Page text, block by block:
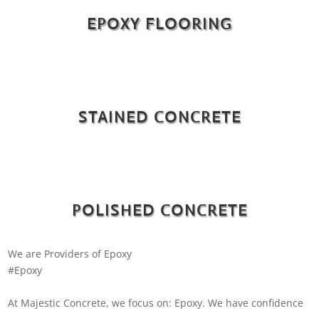
EPOXY FLOORING
STAINED CONCRETE
POLISHED CONCRETE
We are Providers of Epoxy
#Epoxy
At Majestic Concrete, we focus on: Epoxy. We have confidence